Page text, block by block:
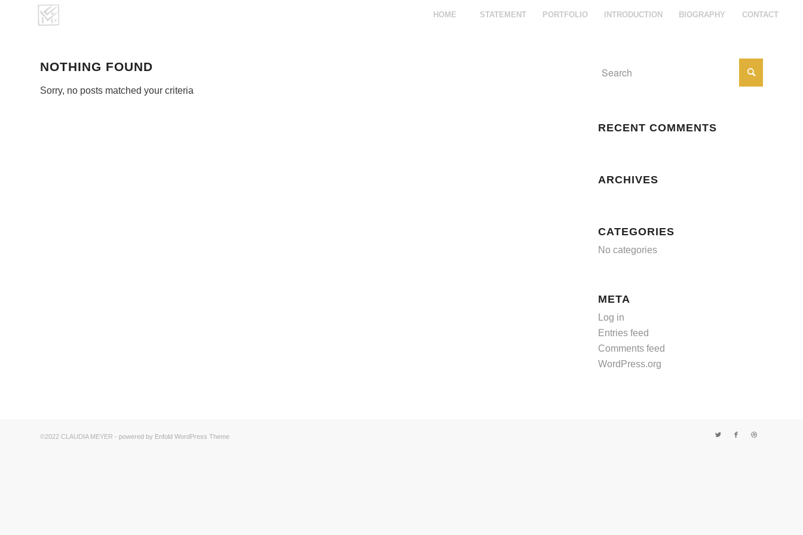
HOME STATEMENT PORTFOLIO INTRODUCTION BIOGRAPHY CONTACT
NOTHING FOUND
Sorry, no posts matched your criteria
RECENT COMMENTS
ARCHIVES
CATEGORIES
No categories
META
Log in
Entries feed
Comments feed
WordPress.org
©2022 CLAUDIA MEYER - powered by Enfold WordPress Theme